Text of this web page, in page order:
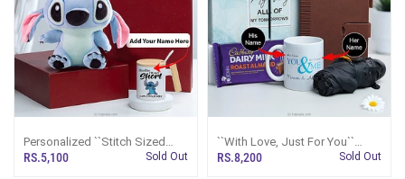
Personalized ``Stitch Sized
Cuteness`` Combo
RS.5,100 Sold Out
``With Love, Just For You``
Personalized Gift Set
RS.8,200 Sold Out